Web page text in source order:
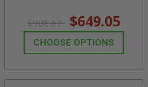
$908.67 $649.05
CHOOSE OPTIONS